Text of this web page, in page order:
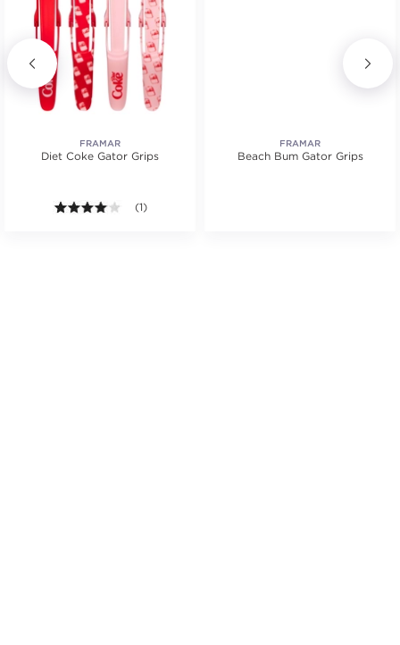
Average rating value of 7 reviews.
FRAMAR
Diet Coke Gator Grips
4.0 out of 5 stars. Average rating value of 1
(1)
FRAMAR
Beach Bum Gator Grips